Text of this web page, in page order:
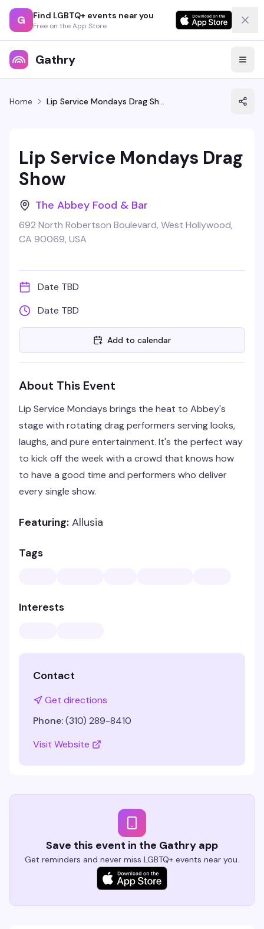
G Find LGBTQ+ events near you
Free on the App Store
Gathry
Home Lip Service Mondays Drag Show
Lip Service Mondays Drag
Show
The Abbey Food & Bar
692 North Robertson Boulevard, West Hollywood,
CA 90069, USA
Date TBD
Date TBD
Add to calendar
About This Event
Lip Service Mondays brings the heat to Abbey's
stage with rotating drag performers serving looks,
laughs, and pure entertainment. It's the perfect way
to kick off the week with a crowd that knows how
to have a good time and performers who deliver
every single show.
Featuring: Allusia
Tags
Interests
Contact
Get directions
Phone:(310) 289-8410
Visit Website
Save this event in the Gathry app
Get reminders and never miss LGBTQ+ events near you.